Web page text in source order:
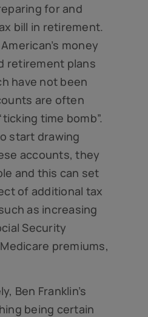
for and
bill in retirement.
money
retirement plans
have not been
are often
time bomb”.
start drawing
accounts, they
and this can set
of additional tax
as increasing
Security
premiums,
Ben Franklin’s
being certain